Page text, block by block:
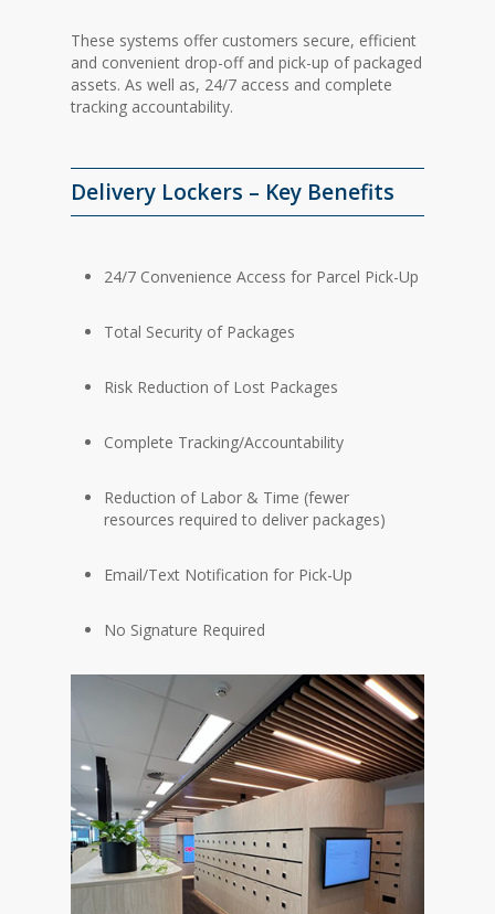
These systems offer customers secure, efficient
and convenient drop-off and pick-up of packaged
assets. As well as, 24/7 access and complete
tracking accountability.
Delivery Lockers – Key Benefits
24/7 Convenience Access for Parcel Pick-Up
Total Security of Packages
Risk Reduction of Lost Packages
Complete Tracking/Accountability
Reduction of Labor & Time (fewer
resources required to deliver packages)
Email/Text Notification for Pick-Up
No Signature Required